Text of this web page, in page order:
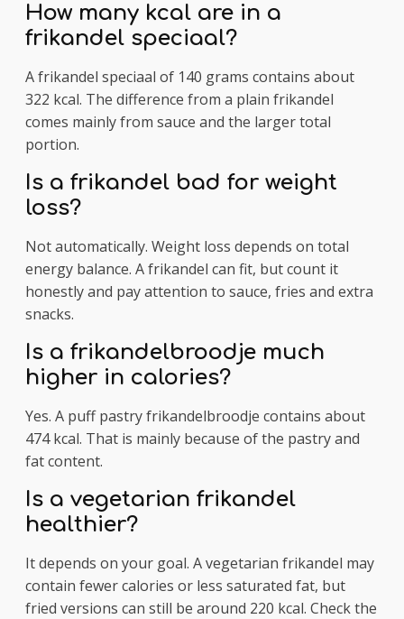
How many kcal are in a
frikandel speciaal?
A frikandel speciaal of 140 grams contains about
322 kcal. The difference from a plain frikandel
comes mainly from sauce and the larger total
portion.
Is a frikandel bad for weight
loss?
Not automatically. Weight loss depends on total
energy balance. A frikandel can fit, but count it
honestly and pay attention to sauce, fries and extra
snacks.
Is a frikandelbroodje much
higher in calories?
Yes. A puff pastry frikandelbroodje contains about
474 kcal. That is mainly because of the pastry and
fat content.
Is a vegetarian frikandel
healthier?
It depends on your goal. A vegetarian frikandel may
contain fewer calories or less saturated fat, but
fried versions can still be around 220 kcal. Check the